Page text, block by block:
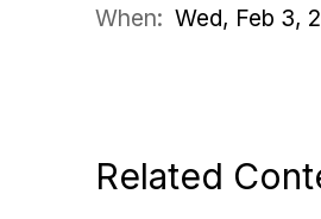
When: Wed, Feb 3,
Related